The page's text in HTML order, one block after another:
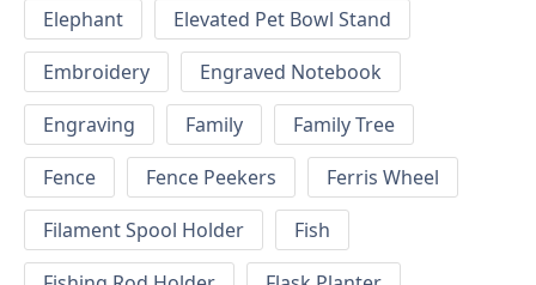
Elephant
Elevated Pet Bowl Stand
Embroidery
Engraved Notebook
Engraving
Family
Family Tree
Fence
Fence Peekers
Ferris Wheel
Filament Spool Holder
Fish